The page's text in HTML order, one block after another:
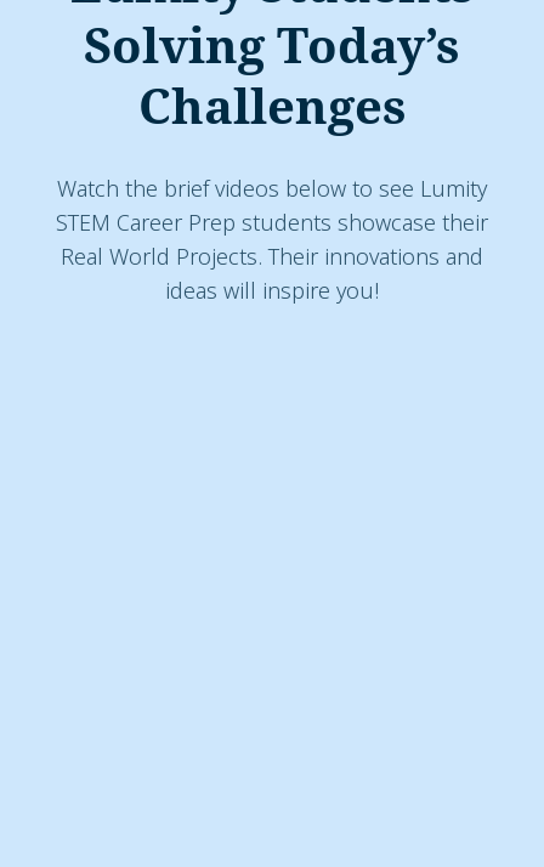
Solving Today’s
Challenges
Watch the brief videos below to see Lumity
STEM Career Prep students showcase their
Real World Projects. Their innovations and
ideas will inspire you!